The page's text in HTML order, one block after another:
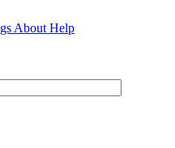
About Help